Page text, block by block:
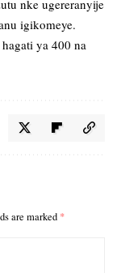
nke ugereranyije
igikomeye.
ya 400 na
are marked *